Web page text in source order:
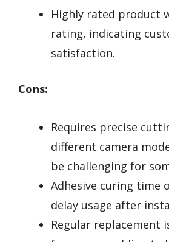
Highly rated product
rating, indicating
satisfaction.
Cons:
Requires precise
different camera
be challenging for
Adhesive curing time
delay usage after
Regular replacement